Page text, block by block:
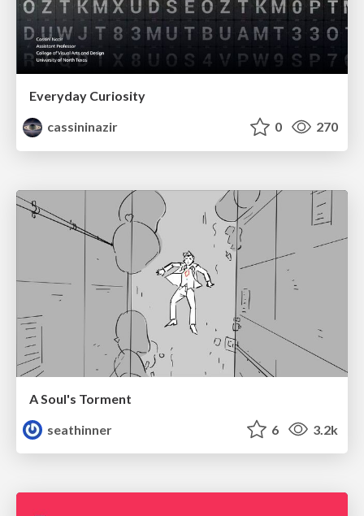
Everyday Curiosity
cassininazir
0 270
A Soul's Torment
seathinner
6 3.2k